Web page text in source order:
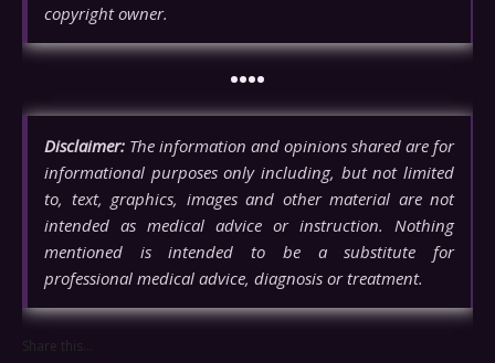
copyright owner.
••••
Disclaimer: The information and opinions shared are for
informational purposes only including, but not limited
to, text, graphics, images and other material are not
intended as medical advice or instruction. Nothing
mentioned is intended to be a substitute for
professional medical advice, diagnosis or treatment.
Share this...